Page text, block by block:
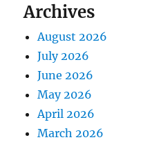
Archives
August 2026
July 2026
June 2026
May 2026
April 2026
March 2026